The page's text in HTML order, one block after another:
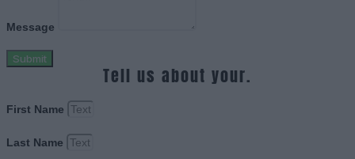
Message
Submit
Tell us about your.
First Name
Last Name